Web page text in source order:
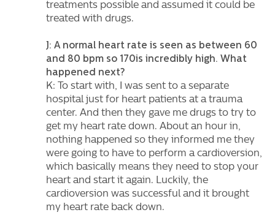
treatments possible and assumed it could be
treated with drugs.
J: A normal heart rate is seen as between 60
and 80 bpm so 170is incredibly high. What
happened next?
K: To start with, I was sent to a separate
hospital just for heart patients at a trauma
center. And then they gave me drugs to try to
get my heart rate down. About an hour in,
nothing happened so they informed me they
were going to have to perform a cardioversion,
which basically means they need to stop your
heart and start it again. Luckily, the
cardioversion was successful and it brought
my heart rate back down.